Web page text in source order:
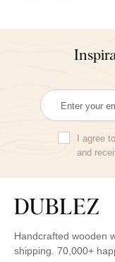
I agree
and
Handcrafted wooden
shipping. 70,000+